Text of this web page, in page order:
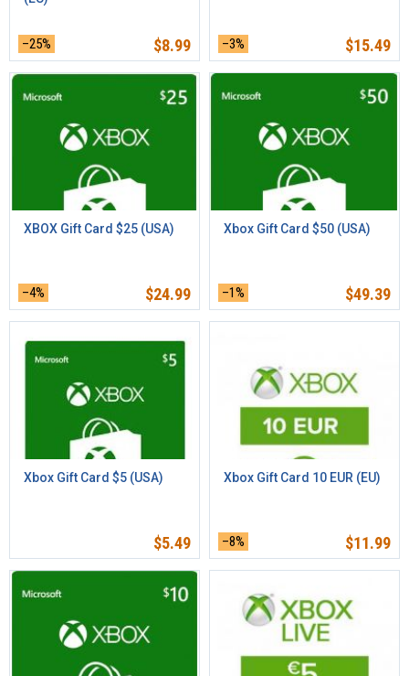
–25% $8.99 –3% $15.49
XBOX Gift Card $25 (USA)
–4% $24.99
Xbox Gift Card $50 (USA)
–1% $49.39
Xbox Gift Card $5 (USA)
$5.49
Xbox Gift Card 10 EUR (EU)
–8% $11.99